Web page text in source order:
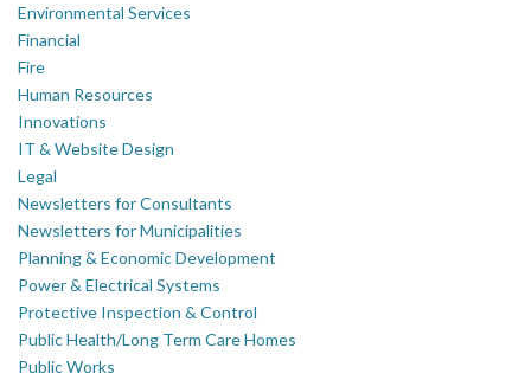
Environmental Services
Financial
Fire
Human Resources
Innovations
IT & Website Design
Legal
Newsletters for Consultants
Newsletters for Municipalities
Planning & Economic Development
Power & Electrical Systems
Protective Inspection & Control
Public Health/Long Term Care Homes
Public Works